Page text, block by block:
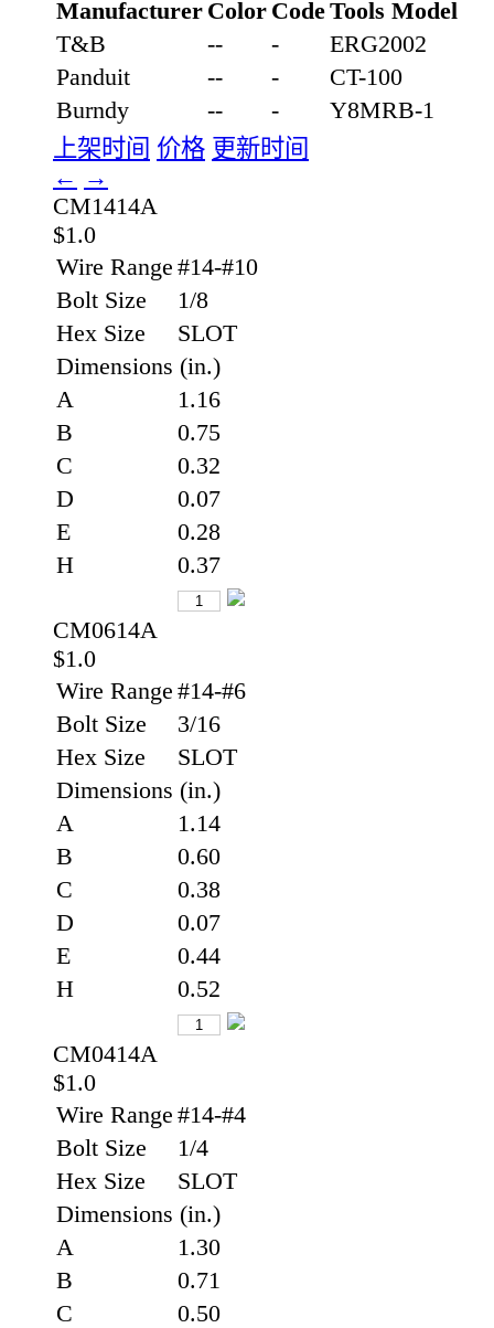
Manufacturer Color CodeTools Model
T&B
-- -
ERG2002
Panduit
-- -
CT-100
Burndy
-- -
Y8MRB-1
上架时间 价格 更新时间
← →
CM1414A
$1.0
Wire Range #14-#10
Bolt Size
1/8
Hex Size
SLOT
Dimensions (in.)
A
1.16
B
0.75
C
0.32
D
0.07
E
0.28
H
0.37
CM0614A
$1.0
Wire Range #14-#6
Bolt Size
3/16
Hex Size
SLOT
Dimensions (in.)
A
1.14
B
0.60
C
0.38
D
0.07
E
0.44
H
0.52
CM0414A
$1.0
Wire Range #14-#4
Bolt Size
1/4
Hex Size
SLOT
Dimensions (in.)
A
1.30
B
0.71
C
0.50